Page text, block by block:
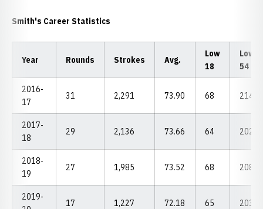
Smith's Career Statistics
Year Rounds Strokes Avg.
Low
18
Low
54
2016-
17
31 2,291 73.90 68 214
2017-
18
29 2,136 73.66 64 202
2018-
19
27 1,985 73.52 68 208
2019-
17 1,227 72.18 65 203